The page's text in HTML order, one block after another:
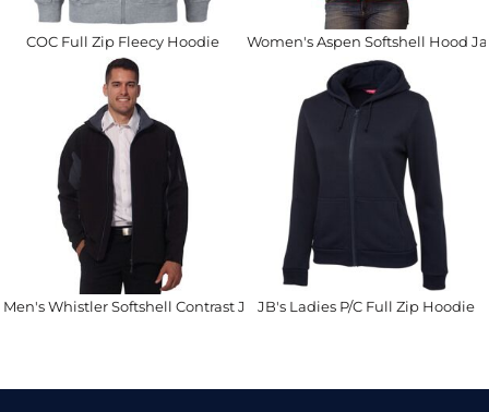
COC Full Zip Fleecy Hoodie Women's Aspen Softshell Hood
Men's Whistler Softshell Contrast JacketJB's Ladies P/C Full Zip Hoodie